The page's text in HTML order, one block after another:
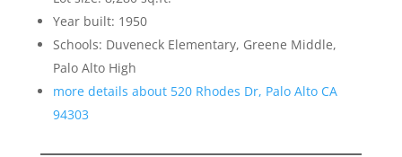
Year built: 1950
Schools: Duveneck Elementary, Greene Middle,
Palo Alto High
more details about 520 Rhodes Dr, Palo Alto CA
94303